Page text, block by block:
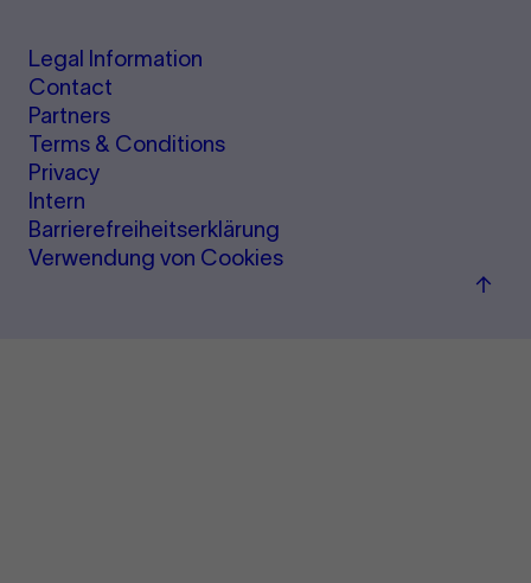
Legal Information
Contact
Partners
Terms & Conditions
Privacy
Intern
Barrierefreiheitserklärung
Verwendung von Cookies
Back